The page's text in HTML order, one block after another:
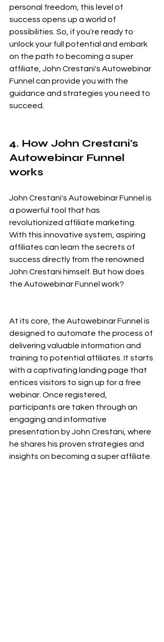
personal freedom, this level of
success opens up a world of
possibilities. So, if you're ready to
unlock your full potential and embark
on the path to becoming a super
affiliate, John Crestani's Autowebinar
Funnel can provide you with the
guidance and strategies you need to
succeed.
4. How John Crestani's
Autowebinar Funnel
works
John Crestani's Autowebinar Funnel is
a powerful tool that has
revolutionized affiliate marketing.
With this innovative system, aspiring
affiliates can learn the secrets of
success directly from the renowned
John Crestani himself. But how does
the Autowebinar Funnel work?
At its core, the Autowebinar Funnel is
designed to automate the process of
delivering valuable information and
training to potential affiliates. It starts
with a captivating landing page that
entices visitors to sign up for a free
webinar. Once registered,
participants are taken through an
engaging and informative
presentation by John Crestani, where
he shares his proven strategies and
insights on becoming a super affiliate.